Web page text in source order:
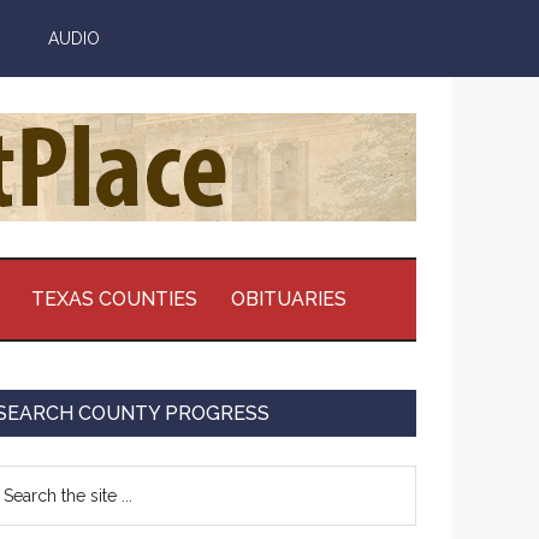
AUDIO
TEXAS COUNTIES OBITUARIES
COUNTY PROGRESS